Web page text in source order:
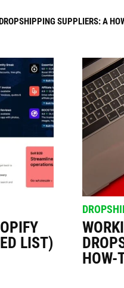
SUPPLIERS: A
PRODUCTS THAT SELL: A GUIDE
LIST)
HOW-